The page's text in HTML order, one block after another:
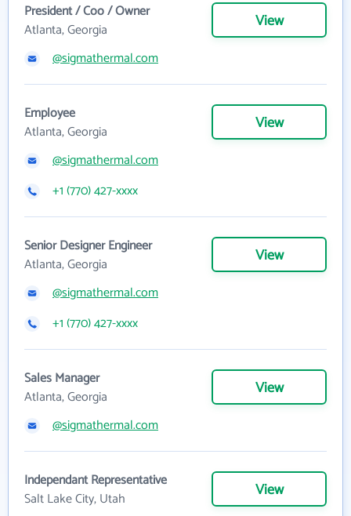
President / Coo / Owner
Atlanta, Georgia
View
@sigmathermal.com
Employee
Atlanta, Georgia
View
@sigmathermal.com
+1 (770) 427-xxxx
Senior Designer Engineer
Atlanta, Georgia
View
@sigmathermal.com
+1 (770) 427-xxxx
Sales Manager
Atlanta, Georgia
View
@sigmathermal.com
Independant Representative
Salt Lake City, Utah
View